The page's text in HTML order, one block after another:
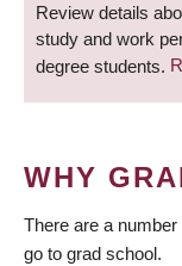
Review details
study and work
degree students.
WHY
There are a
go to grad school.